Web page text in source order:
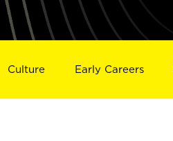
Culture Early Careers